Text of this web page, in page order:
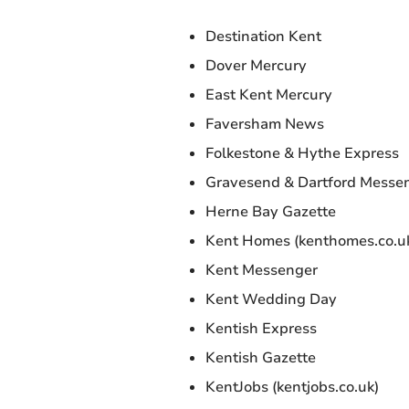
Destination Kent
Dover Mercury
East Kent Mercury
Faversham News
Folkestone & Hythe Express
Gravesend & Dartford
Herne Bay Gazette
Kent Homes
Kent Messenger
Kent Wedding Day
Kentish Express
Kentish Gazette
KentJobs (kentjobs.co.uk)